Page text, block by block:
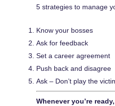
5 strategies to manage
Know your bosses
Ask for feedback
Set a career agreement
Push back and disagree
Ask – Don’t play the
Whenever you’re